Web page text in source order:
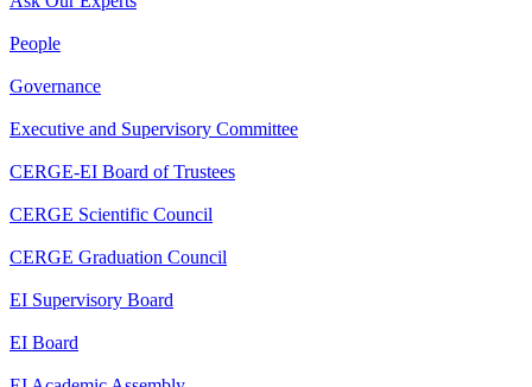
People
Governance
Executive and Supervisory Committee
CERGE-EI Board of Trustees
CERGE Scientific Council
CERGE Graduation Council
EI Supervisory Board
EI Board